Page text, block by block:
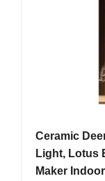
Ceramic
Light, Lotus
Maker